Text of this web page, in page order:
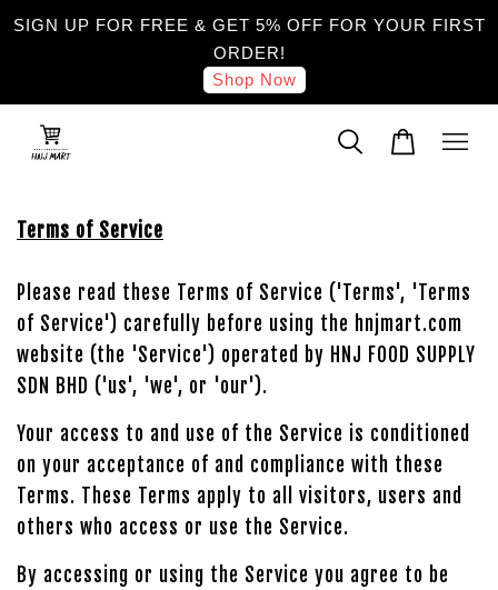
SIGN UP FOR FREE & GET 5% OFF FOR YOUR FIRST
ORDER!
Shop Now
Terms of Service
Please read these Terms of Service ('Terms', 'Terms
of Service') carefully before using the hnjmart.com
website (the 'Service') operated by HNJ FOOD SUPPLY
SDN BHD ('us', 'we', or 'our').
Your access to and use of the Service is conditioned
on your acceptance of and compliance with these
Terms. These Terms apply to all visitors, users and
others who access or use the Service.
By accessing or using the Service you agree to be